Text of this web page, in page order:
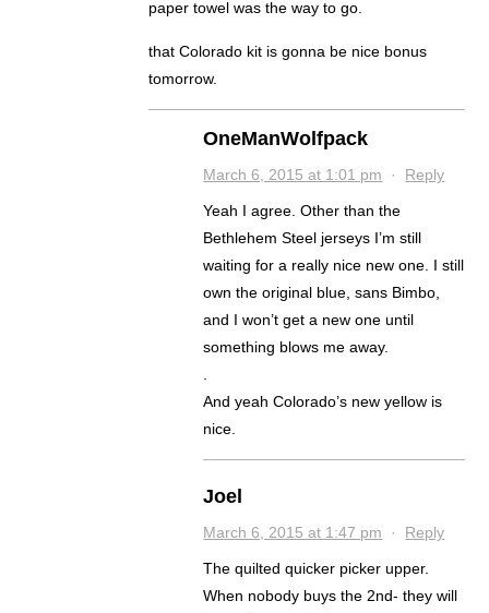
paper towel was the way to go.
that Colorado kit is gonna be nice bonus
tomorrow.
OneManWolfpack
March 6, 2015 at 1:01 pm · Reply
Yeah I agree. Other than the
Bethlehem Steel jerseys I’m still
waiting for a really nice new one. I still
own the original blue, sans Bimbo,
and I won’t get a new one until
something blows me away.
.
And yeah Colorado’s new yellow is
nice.
Joel
March 6, 2015 at 1:47 pm · Reply
The quilted quicker picker upper.
When nobody buys the 2nd- they will